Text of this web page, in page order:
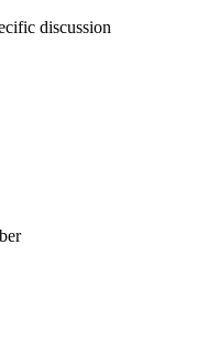
discussion